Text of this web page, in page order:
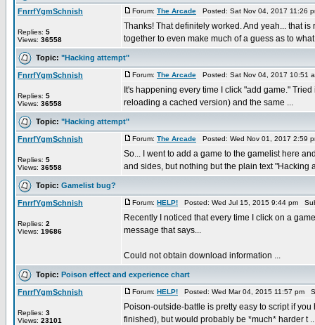
FnrrfYgmSchnish
Replies: 5
Views: 36558
Forum: The Arcade Posted: Sat Nov 04, 2017 11:26
Thanks! That definitely worked. And yeah... that
together to even make much of a guess as to what
Topic: "Hacking attempt"
FnrrfYgmSchnish
Replies: 5
Views: 36558
Forum: The Arcade Posted: Sat Nov 04, 2017 10:51
It's happening every time I click "add game."
reloading a cached version) and the same ...
Topic: "Hacking attempt"
FnrrfYgmSchnish
Replies: 5
Views: 36558
Forum: The Arcade Posted: Wed Nov 01, 2017 2:59
So... I went to add a game to the gamelist here
and sides, but nothing but the plain text "Hacking
Topic: Gamelist bug?
FnrrfYgmSchnish
Replies: 2
Views: 19686
Forum: HELP! Posted: Wed Jul 15, 2015 9:44 pm
Recently I noticed that every time I click on a
message that says...
Could not obtain download information ...
Topic: Poison effect and experience chart
FnrrfYgmSchnish
Replies: 3
Views: 23101
Forum: HELP! Posted: Wed Mar 04, 2015 11:57 pm
Poison-outside-battle is pretty easy to script if
finished), but would probably be *much* harder t